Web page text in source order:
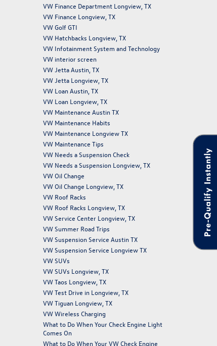
VW Finance Department Longview, TX
VW Finance Longview, TX
VW Golf GTI
VW Hatchbacks Longview, TX
VW Infotainment System and Technology
VW interior screen
VW Jetta Austin, TX
VW Jetta Longview, TX
VW Loan Austin, TX
VW Loan Longview, TX
VW Maintenance Austin TX
VW Maintenance Habits
VW Maintenance Longview TX
VW Maintenance Tips
VW Needs a Suspension Check
VW Needs a Suspension Longview, TX
VW Oil Change
VW Oil Change Longview, TX
VW Roof Racks
VW Roof Racks Longview, TX
VW Service Center Longview, TX
VW Summer Road Trips
VW Suspension Service Austin TX
VW Suspension Service Longview TX
VW SUVs
VW SUVs Longview, TX
VW Taos Longview, TX
VW Test Drive in Longview, TX
VW Tiguan Longview, TX
VW Wireless Charging
What to Do When Your Check Engine Light
Comes On
What to Do When Your VW Check Engine
Pre-Qualify Instantly